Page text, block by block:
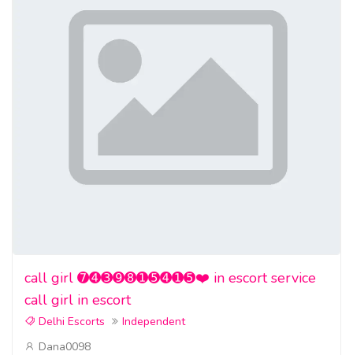
call girl ➐➍➌➒➑➊➎➍➊➎❤️ in escort service
call girl in escort
Delhi Escorts
Independent
Dana0098